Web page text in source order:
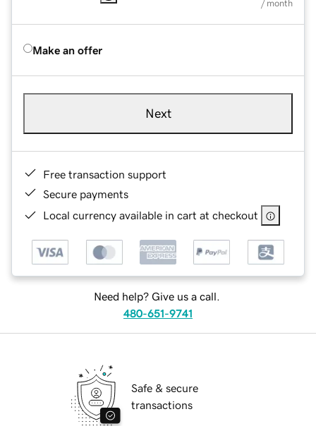
/ month
Make an offer
Next
Free transaction support
Secure payments
Local currency available in cart at checkout
Need help? Give us a call.
480-651-9741
Safe & secure
transactions